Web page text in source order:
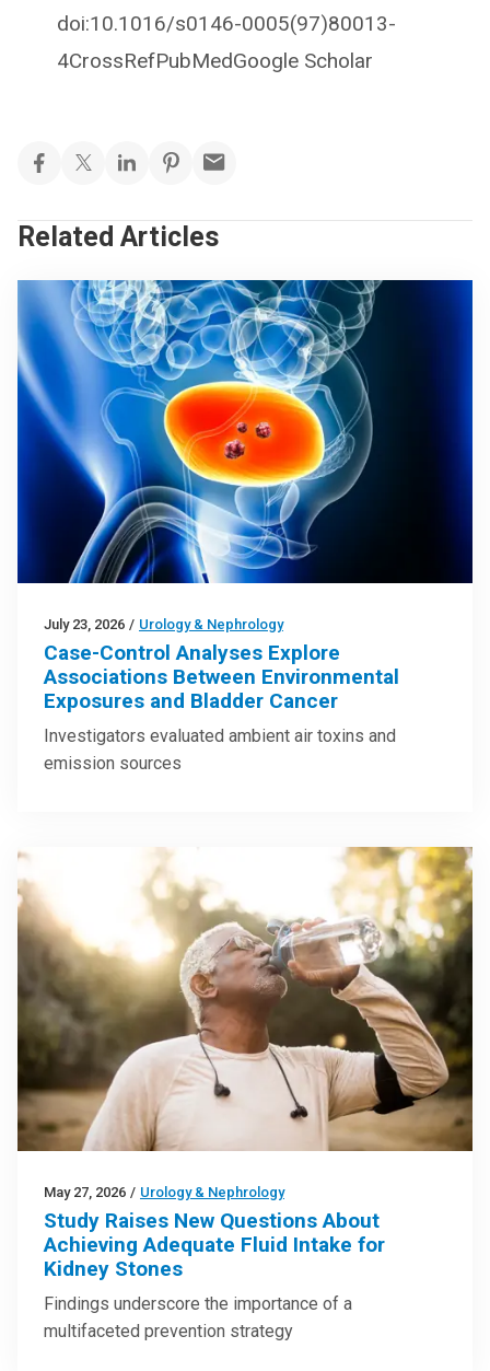
doi:10.1016/s0146-0005(97)80013-
4CrossRefPubMedGoogle Scholar
Related Articles
July 23, 2026 / Urology & Nephrology
Case-Control Analyses Explore
Associations Between Environmental
Exposures and Bladder Cancer
Investigators evaluated ambient air toxins and
emission sources
May 27, 2026 / Urology & Nephrology
Study Raises New Questions About
Achieving Adequate Fluid Intake for
Kidney Stones
Findings underscore the importance of a
multifaceted prevention strategy